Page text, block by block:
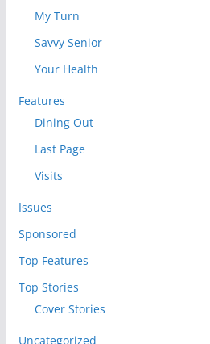
My Turn
Savvy Senior
Your Health
Features
Dining Out
Last Page
Visits
Issues
Sponsored
Top Features
Top Stories
Cover Stories
Uncategorized